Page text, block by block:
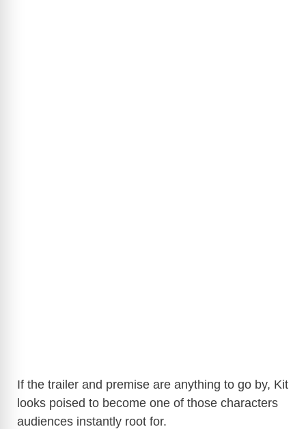
If the trailer and premise are anything to go by, Kit
looks poised to become one of those characters
audiences instantly root for.